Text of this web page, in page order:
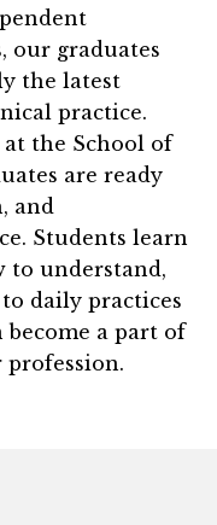
our graduates
the latest
practice.
the School of
are ready
and
Students learn
to understand,
daily practices
become a part of